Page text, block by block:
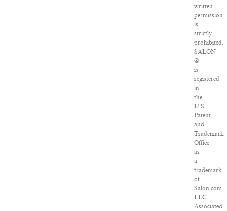
written
permission
is
strictly
prohibited.
SALON
®
is
registered
in
the
U.S.
Patent
and
Trademark
Office
as
a
trademark
of
Salon.com,
LLC.
Associated